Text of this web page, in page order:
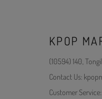
KPOP
(10594) 140,
Contact Us:
Customer